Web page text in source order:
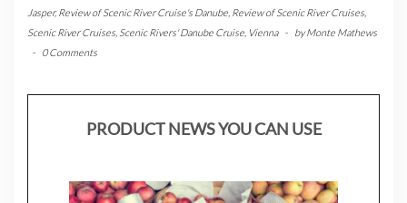
Jasper,Review of Scenic River Cruise's Danube Review of Scenic River Cruises
Scenic River Cruises Scenic Rivers' Danube Cruise Vienna - byMonte Mathews
-
0 Comments
PRODUCT NEWS YOU CAN USE